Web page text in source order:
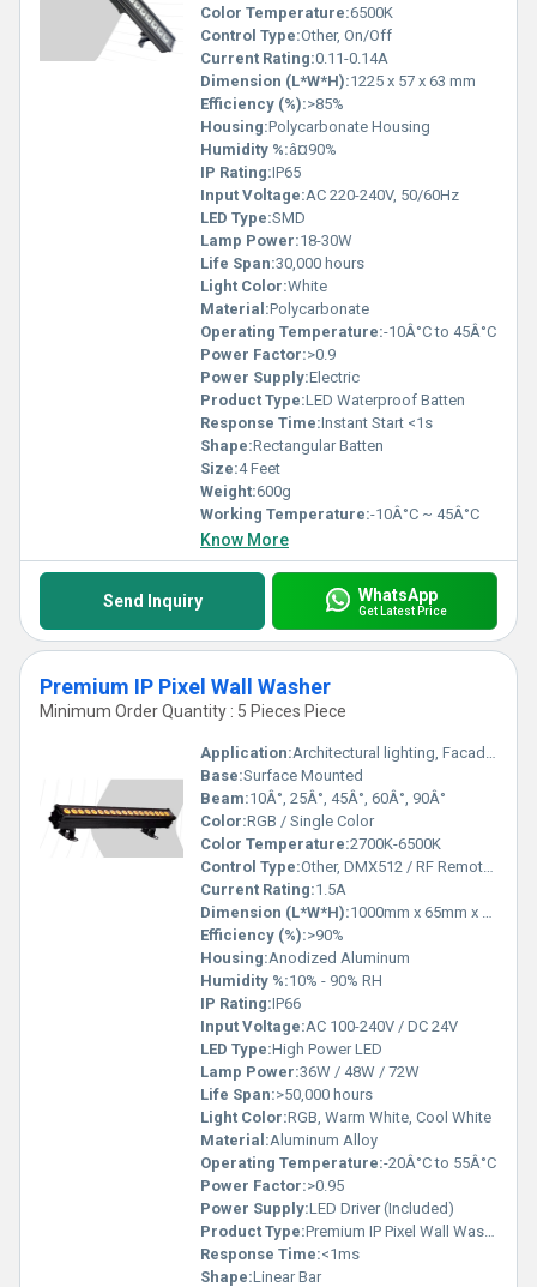
Color Temperature:6500K
Control Type:Other, On/Off
Current Rating:0.11-0.14A
Dimension (L*W*H):1225 x 57 x 63 mm
Efficiency (%):>85%
Housing:Polycarbonate Housing
Humidity %:â¤90%
IP Rating:IP65
Input Voltage:AC 220-240V, 50/60Hz
LED Type:SMD
Lamp Power:18-30W
Life Span:30,000 hours
Light Color:White
Material:Polycarbonate
Operating Temperature:-10Â°C to 45Â°C
Power Factor:>0.9
Power Supply:Electric
Product Type:LED Waterproof Batten
Response Time:Instant Start <1s
Shape:Rectangular Batten
Size:4 Feet
Weight:600g
Working Temperature:-10Â°C ~ 45Â°C
Know More
Send Inquiry WhatsApp
Get Latest Price
Premium IP Pixel Wall Washer
Minimum Order Quantity : 5 Pieces Piece
Application:Architectural lighting, Facade lighting, Outdoor wall washing
Base:Surface Mounted
Beam:10Â°, 25Â°, 45Â°, 60Â°, 90Â°
Color:RGB / Single Color
Color Temperature:2700K-6500K
Control Type:Other, DMX512 / RF Remote / Manual
Current Rating:1.5A
Dimension (L*W*H):1000mm x 65mm x 120mm
Efficiency (%):>90%
Housing:Anodized Aluminum
Humidity %:10% - 90% RH
IP Rating:IP66
Input Voltage:AC 100-240V / DC 24V
LED Type:High Power LED
Lamp Power:36W / 48W / 72W
Life Span:>50,000 hours
Light Color:RGB, Warm White, Cool White
Material:Aluminum Alloy
Operating Temperature:-20Â°C to 55Â°C
Power Factor:>0.95
Power Supply:LED Driver (Included)
Product Type:Premium IP Pixel Wall Washer
Response Time:<1ms
Shape:Linear Bar